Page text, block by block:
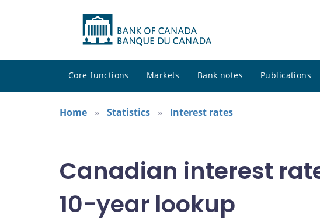
Core functions Markets Bank notes Publications
Home
Statistics Interest rates
Canadian interest
10-year lookup